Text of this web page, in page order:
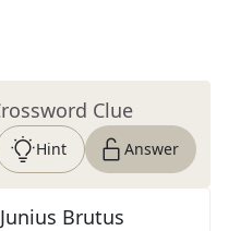
Clue
Hint Answer
Brutus